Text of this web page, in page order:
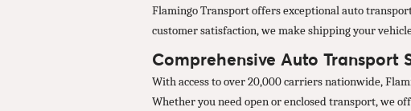
Flamingo Transport offers exceptional auto
customer satisfaction, we make shipping your
Comprehensive Auto Transport
With access to over 20,000 carriers nationwide,
Whether you need open or enclosed transport, we